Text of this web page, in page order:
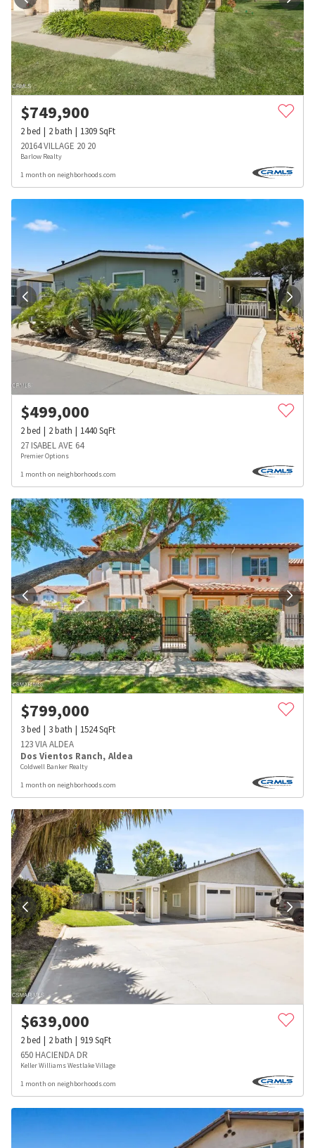
$749,900
2bed 2bath 1309SqFt
20164 VILLAGE 20 20
Barlow Realty
1 month on neighborhoods.com
$499,000
2bed 2bath 1440SqFt
27 ISABEL AVE 64
Premier Options
1 month on neighborhoods.com
$799,000
3bed 3bath 1524SqFt
123 VIA ALDEA
Dos Vientos Ranch, Aldea
Coldwell Banker Realty
1 month on neighborhoods.com
$639,000
2bed 2bath 919SqFt
650 HACIENDA DR
Keller Williams Westlake Village
1 month on neighborhoods.com